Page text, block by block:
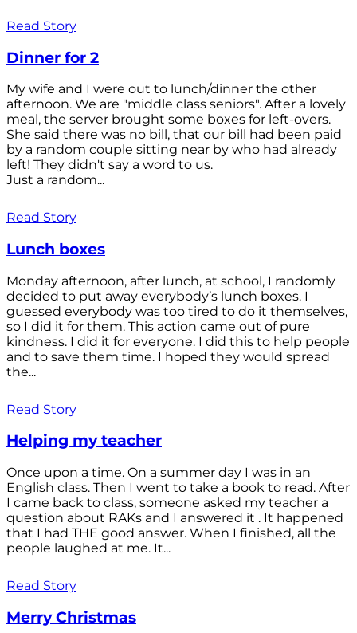
Read Story
Dinner for 2
My wife and I were out to lunch/dinner the other
afternoon. We are "middle class seniors". After a lovely
meal, the server brought some boxes for left-overs.
She said there was no bill, that our bill had been paid
by a random couple sitting near by who had already
left! They didn't say a word to us.
Just a random...
Read Story
Lunch boxes
Monday afternoon, after lunch, at school, I randomly
decided to put away everybody’s lunch boxes. I
guessed everybody was too tired to do it themselves,
so I did it for them. This action came out of pure
kindness. I did it for everyone. I did this to help people
and to save them time. I hoped they would spread
the...
Read Story
Helping my teacher
Once upon a time. On a summer day I was in an
English class. Then I went to take a book to read. After
I came back to class, someone asked my teacher a
question about RAKs and I answered it . It happened
that I had THE good answer. When I finished, all the
people laughed at me. It...
Read Story
Merry Christmas